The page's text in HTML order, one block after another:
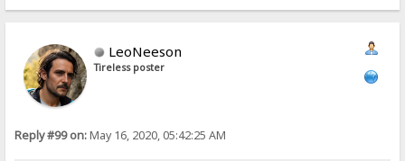
LeoNeeson
Tireless poster
Reply #99 on:May 16, 2020, 05:42:25 AM